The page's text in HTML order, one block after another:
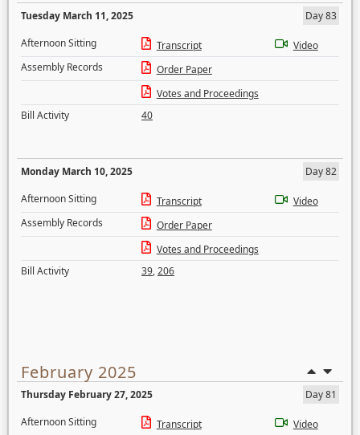
Tuesday March 11, 2025
Day 83
Afternoon Sitting
Transcript
Video
Assembly Records
Order Paper
Votes and Proceedings
Bill Activity
40
Monday March 10, 2025
Day 82
Afternoon Sitting
Transcript
Video
Assembly Records
Order Paper
Votes and Proceedings
Bill Activity
39,206
February 2025
Thursday February 27, 2025
Day 81
Afternoon Sitting
Transcript Video